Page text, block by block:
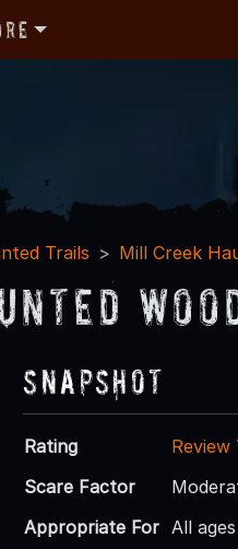
Trails Mill Creek
Snapshot
Rating
Scare Factor
Appropriate For All ages